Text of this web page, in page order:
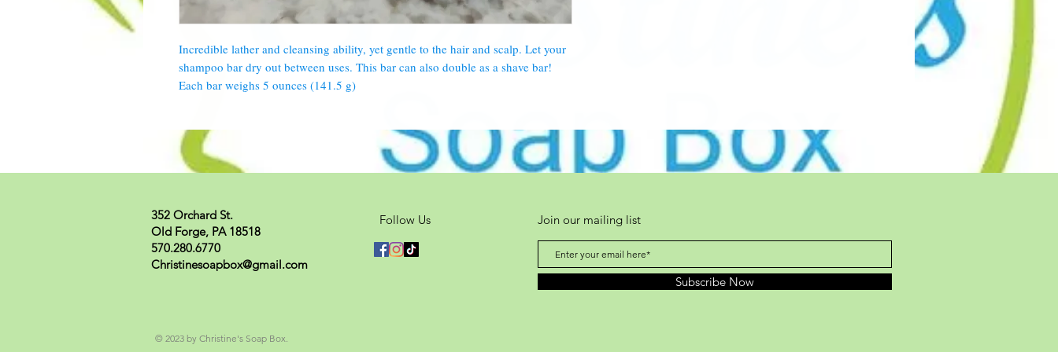
Incredible lather and cleansing ability, yet gentle to the hair and scalp. Let your
shampoo bar dry out between uses. This bar can also double as a shave bar!
Each bar weighs 5 ounces (141.5 g)
352 Orchard St.
Old Forge, PA 18518
570.280.6770
Christinesoapbox@gmail.com
Follow Us Join our mailing list
Subscribe Now
© 2023 by Christine's Soap Box.